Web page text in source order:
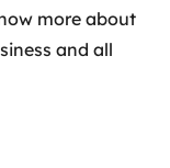
more about
and all